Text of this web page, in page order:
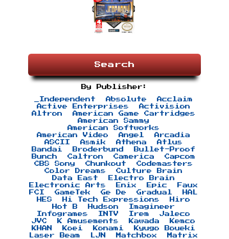
Search
By Publisher:
_Independent Absolute
Acclaim
Active Enterprises
Activision
Altron
American Game Cartridges
American Sammy
American Softworks
American Video
Angel
Arcadia
ASCII
Asmik Athena
Atlus
Bandai
Broderbund
Bullet-Proof
Bunch
Caltron Camerica
Capcom
CBS Sony
Chunkout
Codemasters
Color Dreams
Culture Brain
Data East
Electro Brain
Electronic Arts
Enix Epic
Faux
FCI
GameTek Ge De Gradual
HAL
HES
Hi Tech Expressions
Hiro
Hot B
Hudson
Imagineer
Infogrames
INTV Irem
Jaleco
JVC
K Amusements Kawada
Kemco
KHAN
Koei Konami
Kyugo Boueki
Laser Beam
LJN Matchbox
Matrix